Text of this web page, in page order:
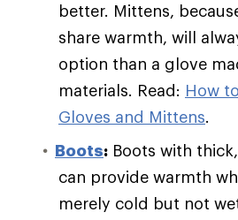
better. Mittens,
share warmth, will
option than a glove
materials. Read: How
Gloves and Mittens.
Boots: Boots with
can provide warmth
merely cold but not